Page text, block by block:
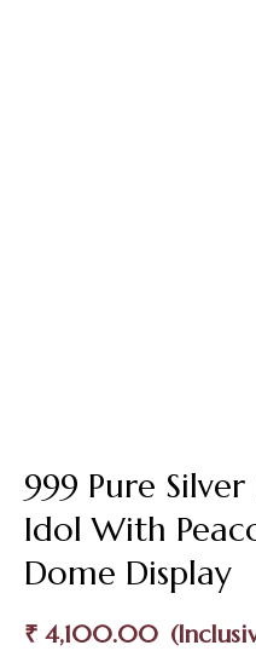
999 Pure
Idol With
Dome Display
₹ 4,100.00